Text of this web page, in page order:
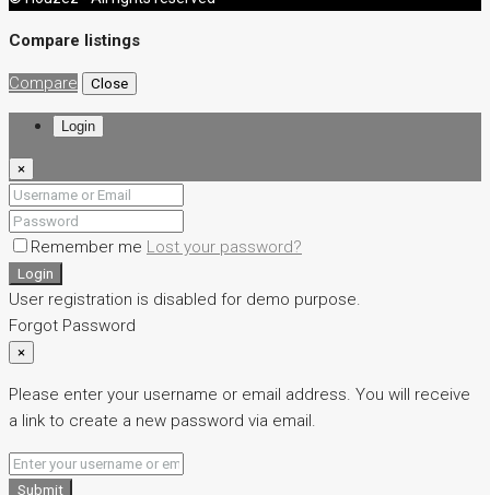
Compare listings
Compare Close
Login
×
Remember me Lost your password?
Login
User registration is disabled for demo purpose.
Forgot Password
×
Please enter your username or email address. You will receive
a link to create a new password via email.
Submit